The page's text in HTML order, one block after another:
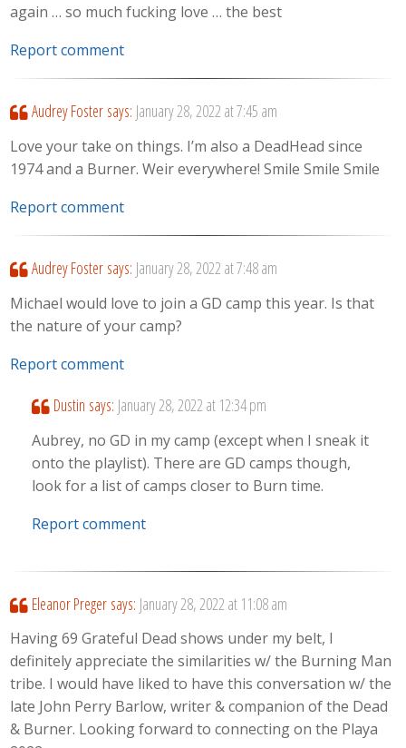
again … so much fucking love … the best
Report comment
Audrey Foster says: January 28, 2022 at 7:45 am
Love your take on things. I’m also a DeadHead since
1974 and a Burner. Weir everywhere! Smile Smile Smile
Report comment
Audrey Foster says: January 28, 2022 at 7:48 am
Michael would love to join a GD camp this year. Is that
the nature of your camp?
Report comment
Dustin says: January 28, 2022 at 12:34 pm
Aubrey, no GD in my camp (except when I sneak it
onto the playlist). There are GD camps though,
look for a list of camps closer to Burn time.
Report comment
Eleanor Preger says: January 28, 2022 at 11:08 am
Having 69 Grateful Dead shows under my belt, I
definitely appreciate the similarities w/ the Burning Man
tribe. I would have liked to have this conversation w/ the
late John Perry Barlow, writer & companion of the Dead
& Burner. Looking forward to connecting on the Playa